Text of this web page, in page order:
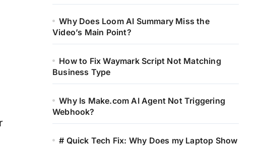
Why Does Loom AI Summary Miss the
Video’s Main Point?
How to Fix Waymark Script Not Matching
Business Type
Why Is Make.com AI Agent Not Triggering
Webhook?
# Quick Tech Fix: Why Does my Laptop Show